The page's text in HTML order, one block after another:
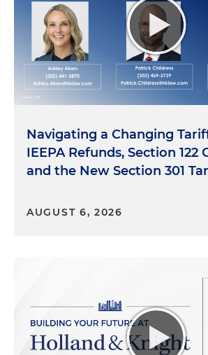
Navigating a Changing
IEEPA Refunds, Section 122
and the New Section 301
AUGUST 6, 2026